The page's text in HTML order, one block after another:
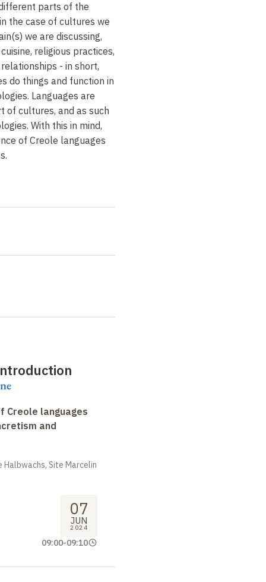
parts of the
the case of cultures we
we are discussing,
religious practices,
- in short,
do things and function in
Languages are
of cultures, and as such
With this in mind,
of Creole languages
Creole languages
and
Site Marcelin
07
JUN
2024
09:00-09:10